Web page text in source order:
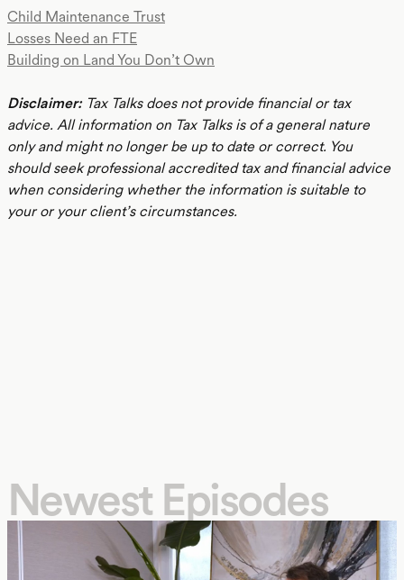
Child Maintenance Trust
Losses Need an FTE
Building on Land You Don’t Own
Disclaimer:Tax Talks does not provide financial or tax
advice. All information on Tax Talks is of a general nature
only and might no longer be up to date or correct. You
should seek professional accredited tax and financial advice
when considering whether the information is suitable to
your or your client’s circumstances.
Newest Episodes